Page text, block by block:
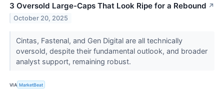
3 Oversold Large-Caps That Look Ripe for a Rebound ↗
October 20, 2025
Cintas, Fastenal, and Gen Digital are all technically
oversold, despite their fundamental outlook, and broader
analyst support, remaining robust.
VIA MarketBeat